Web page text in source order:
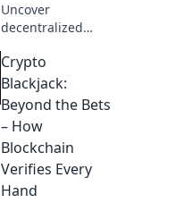
Uncover
decentralized
play, verifiable
ownership, and a
revolution in
online gambling.
Click to explore!
Crypto
Blackjack:
Beyond the Bets
– How
Blockchain
Verifies Every
Hand